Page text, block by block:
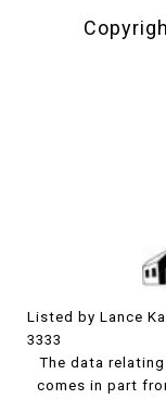
Listed by Lance
3333
The data
comes in part